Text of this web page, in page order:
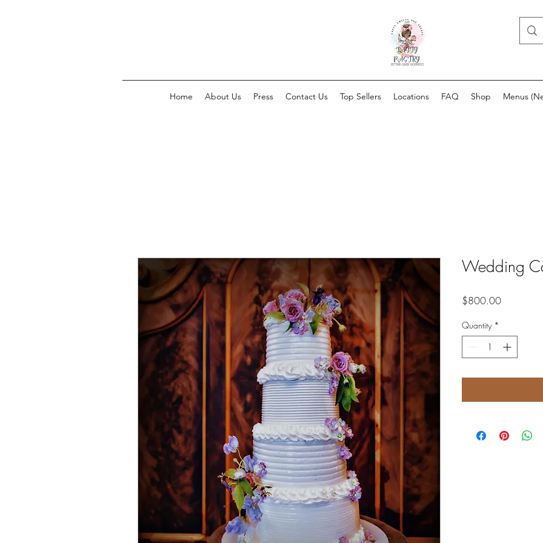
Home About Us Press Contact Us Top Sellers Locations FAQ Shop Menus
Wedding
$800.00Price
Quantity *